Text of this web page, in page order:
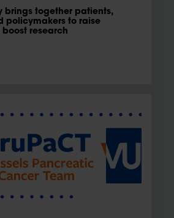
brings together patients,
policymakers to raise
research